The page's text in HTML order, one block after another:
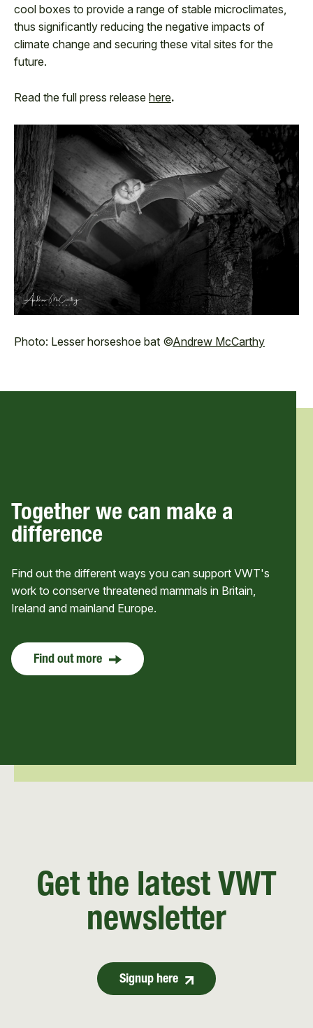
cool boxes to provide a range of stable microclimates,
thus significantly reducing the negative impacts of
climate change and securing these vital sites for the
future.
Read the full press release here.
Photo: Lesser horseshoe bat ©Andrew McCarthy
Together we can make a
difference
Find out the different ways you can support VWT's
work to conserve threatened mammals in Britain,
Ireland and mainland Europe.
Find out more
Get the latest VWT
newsletter
Signup here